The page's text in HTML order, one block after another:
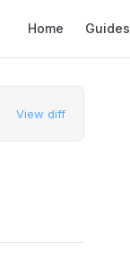
Home Guides
View diff